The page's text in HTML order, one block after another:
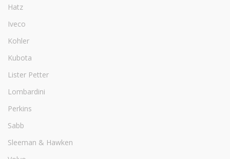
Hatz
Iveco
Kohler
Kubota
Lister Petter
Lombardini
Perkins
Sabb
Sleeman & Hawken